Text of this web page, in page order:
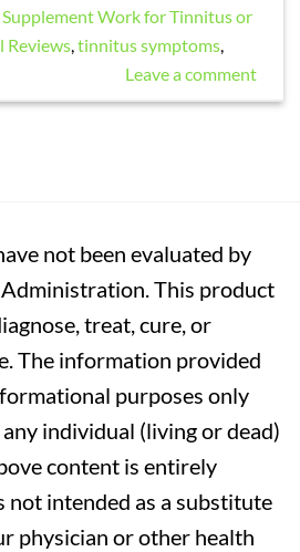
Supplement Work for Tinnitus or
Reviews,tinnitus symptoms,
Leave a comment
not been evaluated by
This product
treat, cure, or
The information provided
purposes only
individual (living or dead)
content is entirely
not intended as a substitute
physician or other health